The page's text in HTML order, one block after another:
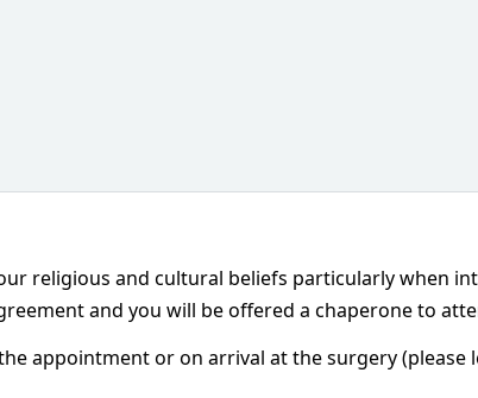
religious and cultural beliefs particularly when
and you will be offered a chaperone to
appointment or on arrival at the surgery